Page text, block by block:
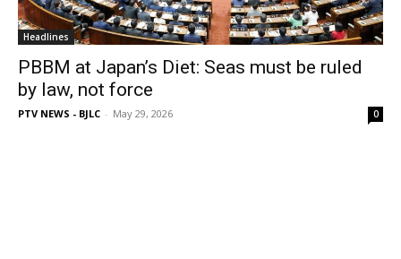
Headlines
PBBM at Japan’s Diet: Seas must be ruled
by law, not force
PTV NEWS - BJLC - May 29, 2026 0